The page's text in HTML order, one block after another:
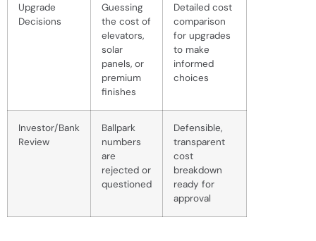
Upgrade
Decisions
Guessing
the cost of
elevators,
solar
panels, or
premium
finishes
Detailed cost
comparison
for upgrades
to make
informed
choices
Investor/Bank
Review
Ballpark
numbers
are
rejected or
questioned
Defensible,
transparent
cost
breakdown
ready for
approval